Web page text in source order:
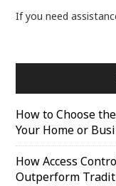
If you need
How to Choose
Your Home or
How Access
Outperform